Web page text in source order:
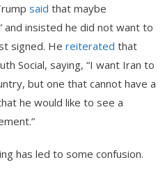
said that maybe
and insisted he did not want to
signed. He reiterated that
Social, saying, “I want Iran to
but one that cannot have a
he would like to see a
has led to some confusion.